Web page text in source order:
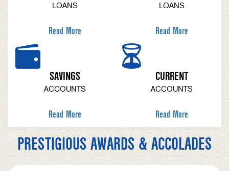
LOANS
Read More
LOANS
Read More
SAVINGS
ACCOUNTS
Read More
CURRENT
ACCOUNTS
Read More
PRESTIGIOUS AWARDS & ACCOLADES